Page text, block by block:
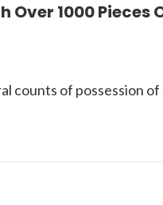
Over 1000 Pieces
counts of possession